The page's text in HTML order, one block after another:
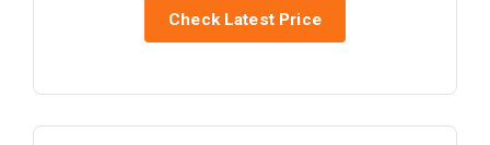
Check Latest Price